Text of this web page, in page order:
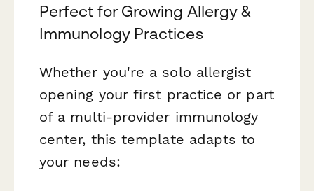
Perfect for Growing Allergy &
Immunology Practices
Whether you're a solo allergist
opening your first practice or part
of a multi-provider immunology
center, this template adapts to
your needs: